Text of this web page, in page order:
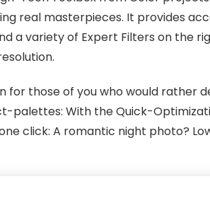
real masterpieces. It provides
a variety of Expert Filters on the
for those of you who would rather
palettes: With the Quick-
click: A romantic night photo?